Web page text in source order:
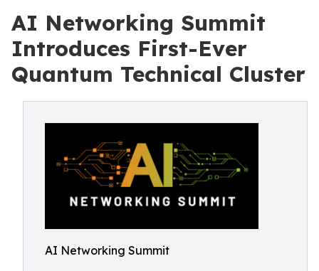
AI Networking Summit
Introduces First-Ever
Quantum Technical Cluster
AI Networking Summit